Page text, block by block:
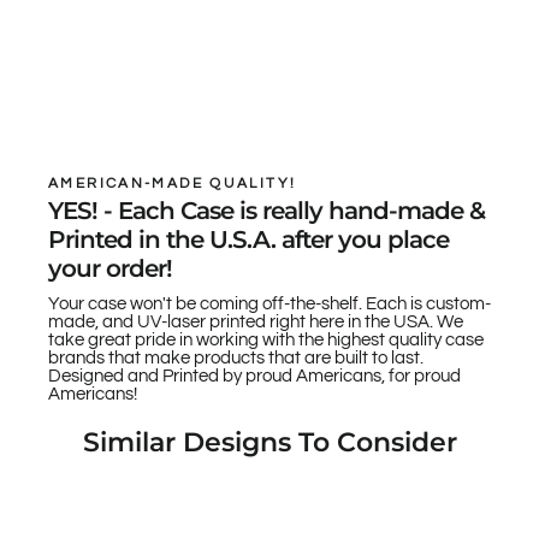
AMERICAN-MADE QUALITY!
YES! - Each Case is really hand-made &
Printed in the U.S.A. after you place
your order!
Your case won't be coming off-the-shelf. Each is custom-
made, and UV-laser printed right here in the USA. We
take great pride in working with the highest quality case
brands that make products that are built to last.
Designed and Printed by proud Americans, for proud
Americans!
Similar Designs To Consider